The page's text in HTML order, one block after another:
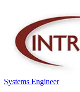
Systems Engineer